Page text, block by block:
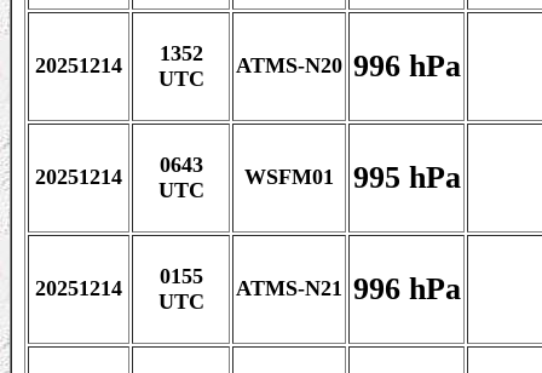
20251214
1352
UTC
ATMS-N20 996 hPa
20251214
0643
UTC
WSFM01 995 hPa
20251214
0155
UTC
ATMS-N21 996 hPa